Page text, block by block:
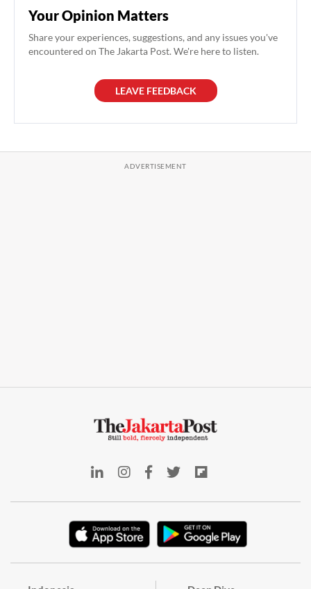
Your Opinion Matters
Share your experiences, suggestions, and any issues you've
encountered on The Jakarta Post. We're here to listen.
LEAVE FEEDBACK